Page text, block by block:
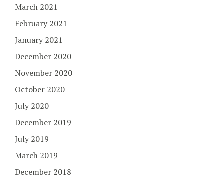
March 2021
February 2021
January 2021
December 2020
November 2020
October 2020
July 2020
December 2019
July 2019
March 2019
December 2018